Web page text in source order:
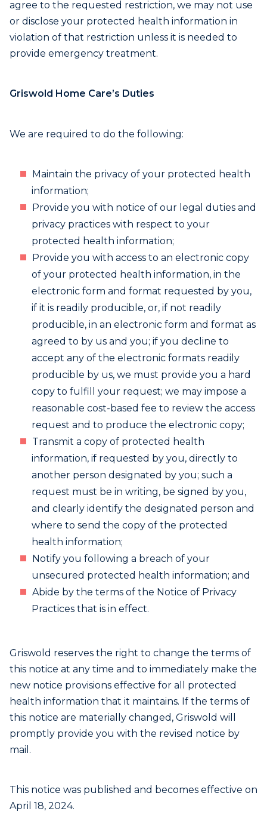
agree to the requested restriction, we may not use
or disclose your protected health information in
violation of that restriction unless it is needed to
provide emergency treatment.
Griswold Home Care’s Duties
We are required to do the following:
Maintain the privacy of your protected health
information;
Provide you with notice of our legal duties and
privacy practices with respect to your
protected health information;
Provide you with access to an electronic copy
of your protected health information, in the
electronic form and format requested by you,
if it is readily producible, or, if not readily
producible, in an electronic form and format as
agreed to by us and you; if you decline to
accept any of the electronic formats readily
producible by us, we must provide you a hard
copy to fulfill your request; we may impose a
reasonable cost-based fee to review the access
request and to produce the electronic copy;
Transmit a copy of protected health
information, if requested by you, directly to
another person designated by you; such a
request must be in writing, be signed by you,
and clearly identify the designated person and
where to send the copy of the protected
health information;
Notify you following a breach of your
unsecured protected health information; and
Abide by the terms of the Notice of Privacy
Practices that is in effect.
Griswold reserves the right to change the terms of
this notice at any time and to immediately make the
new notice provisions effective for all protected
health information that it maintains. If the terms of
this notice are materially changed, Griswold will
promptly provide you with the revised notice by
mail.
This notice was published and becomes effective on
April 18, 2024.